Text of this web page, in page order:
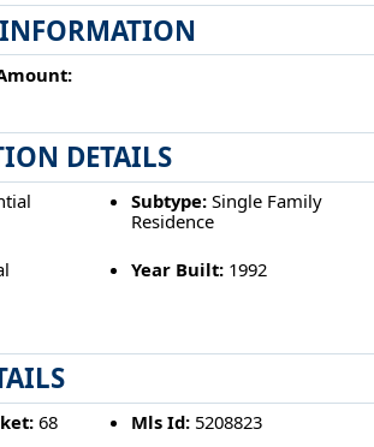
DETAILS
Subtype: Single Family
Residence
Year Built: 1992
68 Mls Id: 5208823